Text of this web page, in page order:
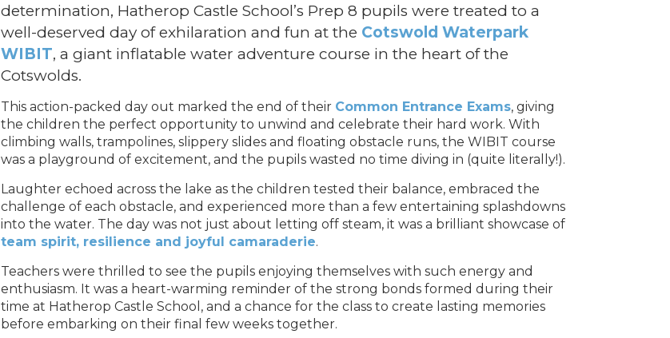
determination, Hatherop Castle School’s Prep 8 pupils were treated to a
well-deserved day of exhilaration and fun at the Cotswold Waterpark
WIBIT, a giant inflatable water adventure course in the heart of the
Cotswolds.
This action-packed day out marked the end of their Common Entrance Exams, giving
the children the perfect opportunity to unwind and celebrate their hard work. With
climbing walls, trampolines, slippery slides and floating obstacle runs, the WIBIT course
was a playground of excitement, and the pupils wasted no time diving in (quite literally!).
Laughter echoed across the lake as the children tested their balance, embraced the
challenge of each obstacle, and experienced more than a few entertaining splashdowns
into the water. The day was not just about letting off steam, it was a brilliant showcase of
team spirit, resilience and joyful camaraderie.
Teachers were thrilled to see the pupils enjoying themselves with such energy and
enthusiasm. It was a heart-warming reminder of the strong bonds formed during their
time at Hatherop Castle School, and a chance for the class to create lasting memories
before embarking on their final few weeks together.